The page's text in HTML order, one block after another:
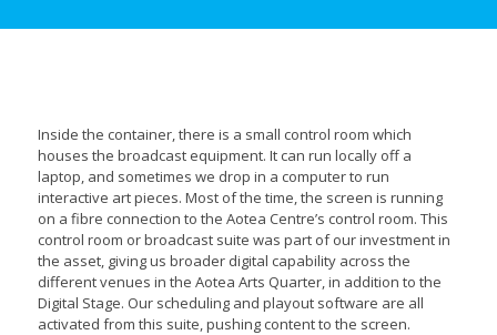
Inside the container, there is a small control room which
houses the broadcast equipment. It can run locally off a
laptop, and sometimes we drop in a computer to run
interactive art pieces. Most of the time, the screen is running
on a fibre connection to the Aotea Centre’s control room. This
control room or broadcast suite was part of our investment in
the asset, giving us broader digital capability across the
different venues in the Aotea Arts Quarter, in addition to the
Digital Stage. Our scheduling and playout software are all
activated from this suite, pushing content to the screen.